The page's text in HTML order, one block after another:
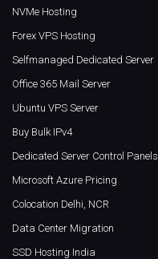
NVMe Hosting
Forex VPS Hosting
Selfmanaged Dedicated Server
Office 365 Mail Server
Ubuntu VPS Server
Buy Bulk IPv4
Dedicated Server Control Panels
Microsoft Azure Pricing
Colocation Delhi, NCR
Data Center Migration
SSD Hosting India